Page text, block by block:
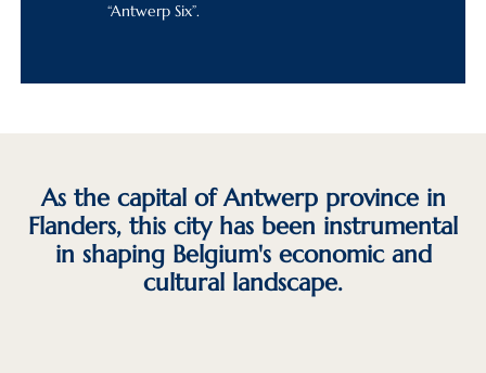
“Antwerp Six”.
As the capital of Antwerp province in
Flanders, this city has been instrumental
in shaping Belgium's economic and
cultural landscape.